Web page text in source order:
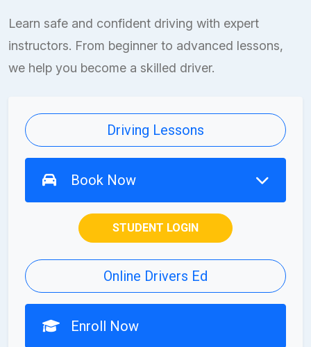
Learn safe and confident driving with expert
instructors. From beginner to advanced lessons,
we help you become a skilled driver.
Driving Lessons
Book Now
STUDENT LOGIN
Online Drivers Ed
Enroll Now